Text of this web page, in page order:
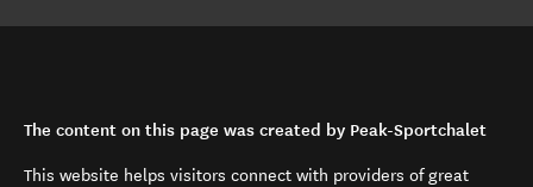
The content on this page was created by Peak-Sportchalet
This website helps visitors connect with providers of great